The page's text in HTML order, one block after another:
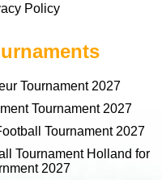
Policy
Tournament 2027
Tournament 2027
Tournament 2027
Tournament Holland for
2027